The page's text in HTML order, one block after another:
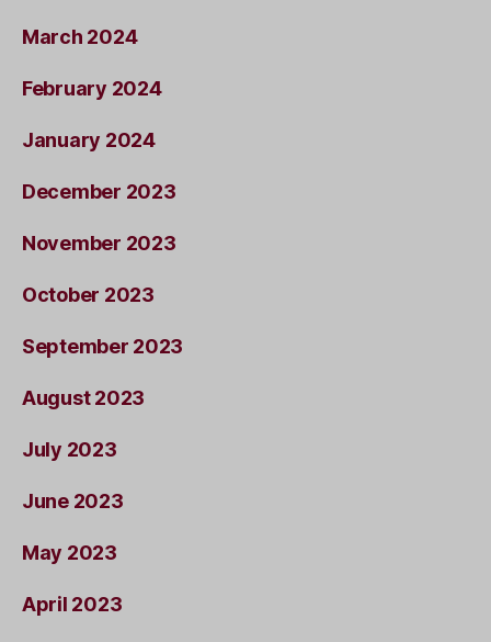
March 2024
February 2024
January 2024
December 2023
November 2023
October 2023
September 2023
August 2023
July 2023
June 2023
May 2023
April 2023